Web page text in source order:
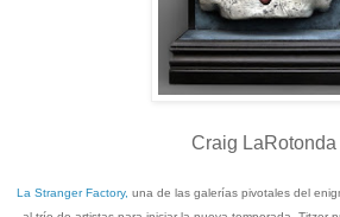
Craig LaRotonda
La Stranger Factory, una de las galerías pivotales del